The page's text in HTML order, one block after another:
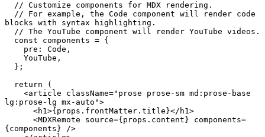
// Customize components for MDX rendering.
// For example, the Code component will render code
blocks with syntax highlighting.
// The YouTube component will render YouTube videos.
const components = {
pre : Code ,
YouTube ,
return (
<article className="prose prose-sm md:prose-base
lg:prose-lg mx-auto">
<h1>{props.frontMatter.title}</ h1>
<MDXRemote source={props.content} components=
{components} />